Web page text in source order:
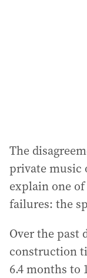
The
private music
explain one of
failures: the
Over the past
construction
6.4 months to